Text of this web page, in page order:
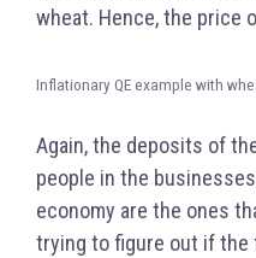
wheat. Hence, the price
Inflationary QE example with
Again, the deposits of
people in the
economy are the ones
trying to figure out if the